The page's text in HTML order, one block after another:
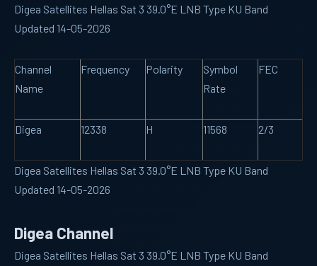
Digea Satellites Hellas Sat 3 39.0°E LNB Type KU Band
Updated 14-05-2026
Channel
Name
Frequency Polarity
Symbol
Rate
FEC
Digea 12338 H 11568 2/3
Digea Satellites Hellas Sat 3 39.0°E LNB Type KU Band
Updated 14-05-2026
Digea Channel
Digea Satellites Hellas Sat 3 39.0°E LNB Type KU Band